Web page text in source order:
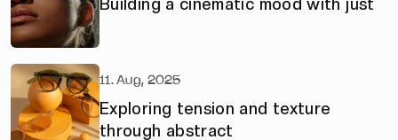
Building a cinematic mood with just
11. Aug, 2025
Exploring tension and texture
through abstract